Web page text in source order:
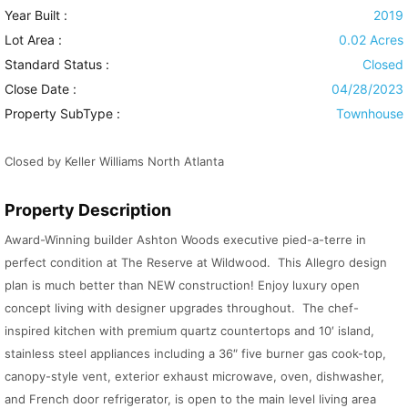
Year Built :
2019
Lot Area :
0.02 Acres
Standard Status :
Closed
Close Date :
04/28/2023
Property SubType :
Townhouse
Closed by Keller Williams North Atlanta
Property Description
Award-Winning builder Ashton Woods executive pied-a-terre in
perfect condition at The Reserve at Wildwood. This Allegro design
plan is much better than NEW construction! Enjoy luxury open
concept living with designer upgrades throughout. The chef-
inspired kitchen with premium quartz countertops and 10′ island,
stainless steel appliances including a 36″ five burner gas cook-top,
canopy-style vent, exterior exhaust microwave, oven, dishwasher,
and French door refrigerator, is open to the main level living area